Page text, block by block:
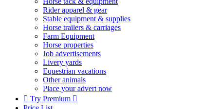
Rider apparel & gear
Stable equipment & supplies
Horse trailers & carriages
Farm Equipment
Horse properties
Job advertisements
Livery yards
Equestrian vacations
Other animals
Place your advert now
 Try Premium 